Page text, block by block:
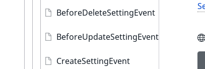
BeforeDeleteSettingEvent
BeforeUpdateSettingEvent
CreateSettingEvent